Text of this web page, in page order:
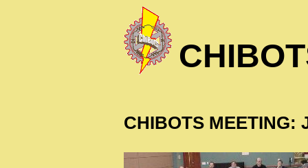
CHIBOTS MEETING: